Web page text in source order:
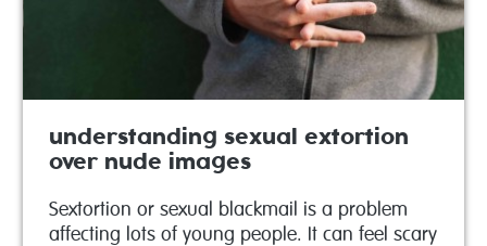
understanding sexual extortion
over nude images
Sextortion or sexual blackmail is a problem
affecting lots of young people. It can feel scary